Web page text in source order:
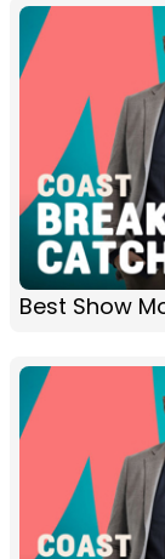
Best Show